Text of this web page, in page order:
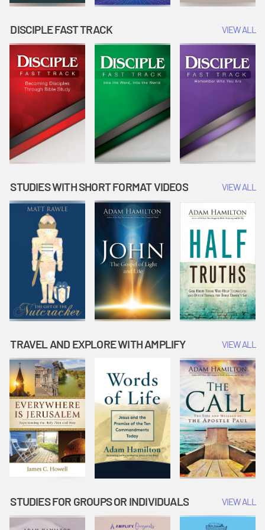
DISCIPLE FAST TRACK VIEW ALL
STUDIES WITH SHORT FORMAT VIDEOS VIEW ALL
TRAVEL AND EXPLORE WITH AMPLIFY VIEW ALL
STUDIES FOR GROUPS OR INDIVIDUALS VIEW ALL